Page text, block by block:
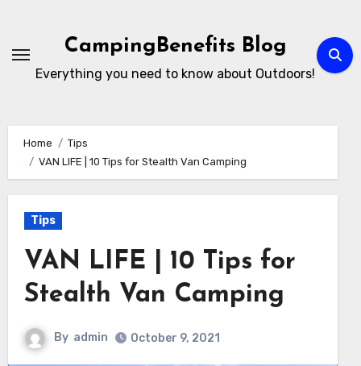
content
CampingBenefits Blog
Everything you need to know about Outdoors!
Home
Tips
VAN LIFE | 10 Tips for Stealth Van Camping
Tips
VAN LIFE | 10 Tips for
Stealth Van Camping
By admin October 9, 2021